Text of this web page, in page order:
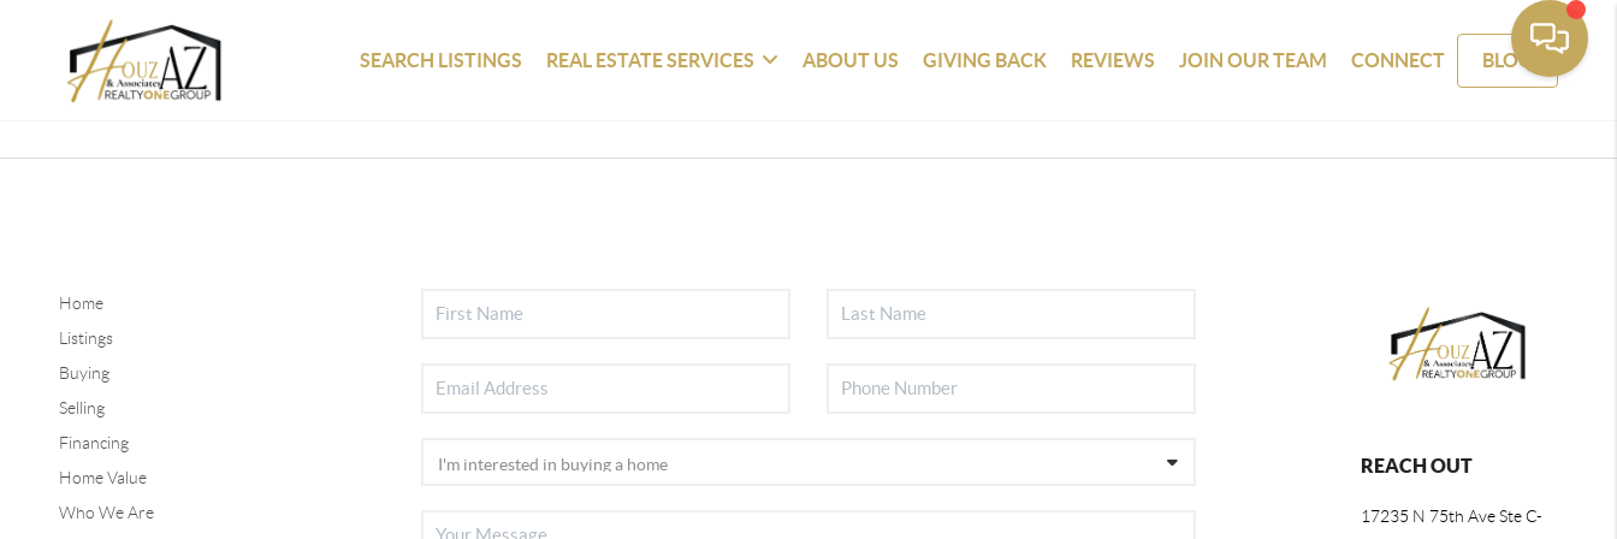
SEARCH LISTINGS REAL ESTATE SERVICES ABOUT US GIVING BACK REVIEWS JOIN OUR TEAM CONNECT BLOG
Home
Listings
Buying
Selling
Financing
Home Value
Who We Are
REACH OUT
17235 N 75th Ave Ste C-